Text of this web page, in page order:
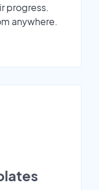
progress.
anywhere.